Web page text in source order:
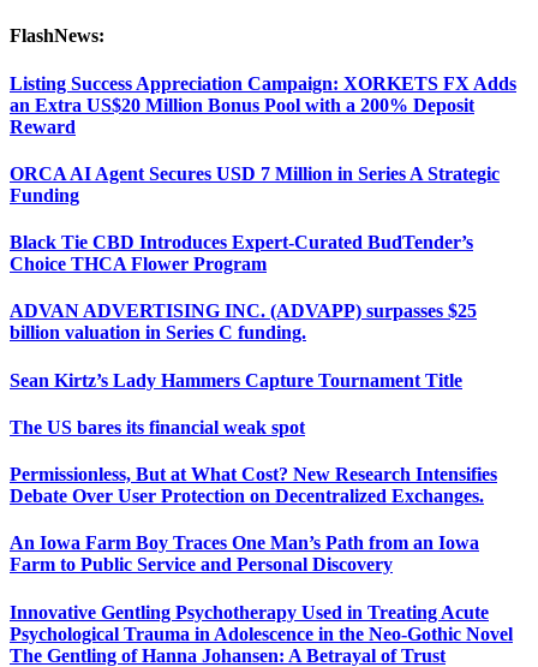
FlashNews:
Listing Success Appreciation Campaign: XORKETS FX Adds
an Extra US$20 Million Bonus Pool with a 200% Deposit
Reward
ORCA AI Agent Secures USD 7 Million in Series A Strategic
Funding
Black Tie CBD Introduces Expert-Curated BudTender’s
Choice THCA Flower Program
ADVAN ADVERTISING INC. (ADVAPP) surpasses $25
billion valuation in Series C funding.
Sean Kirtz’s Lady Hammers Capture Tournament Title
The US bares its financial weak spot
Permissionless, But at What Cost? New Research Intensifies
Debate Over User Protection on Decentralized Exchanges.
An Iowa Farm Boy Traces One Man’s Path from an Iowa
Farm to Public Service and Personal Discovery
Innovative Gentling Psychotherapy Used in Treating Acute
Psychological Trauma in Adolescence in the Neo-Gothic Novel
The Gentling of Hanna Johansen: A Betrayal of Trust